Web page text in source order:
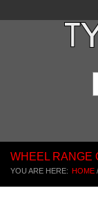
WHEEL RANGE
YOU ARE HERE: HOME /